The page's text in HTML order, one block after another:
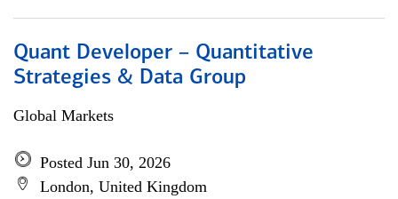
Quant Developer – Quantitative
Strategies & Data Group
Global Markets
Posted Jun 30, 2026
London, United Kingdom